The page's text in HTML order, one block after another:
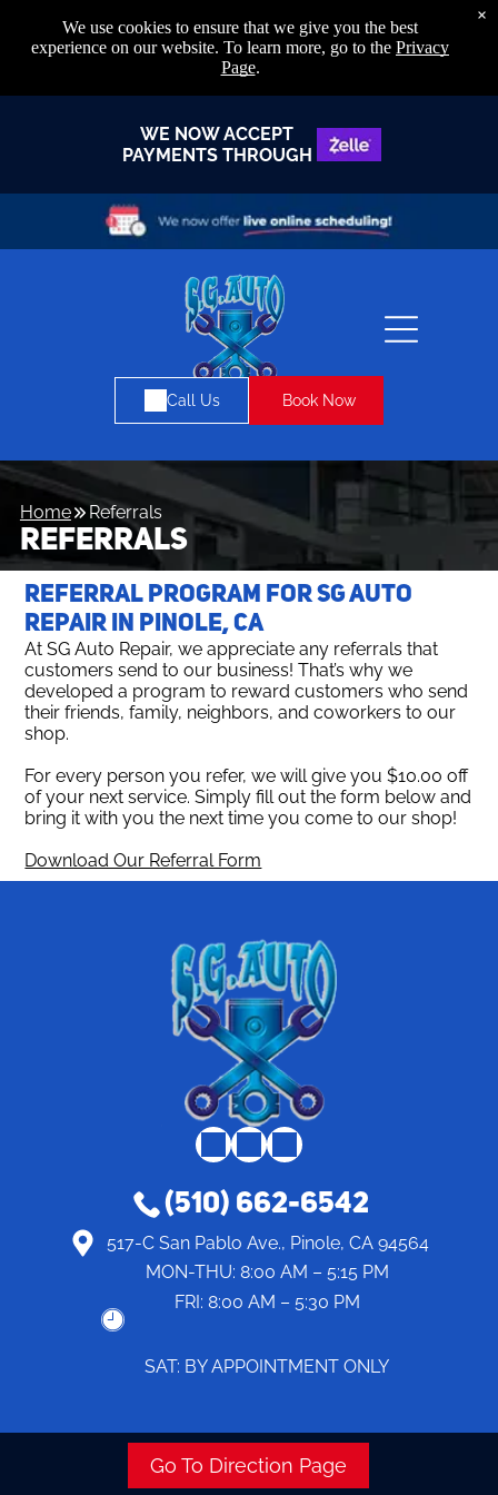
WE NOW ACCEPT
PAYMENTS THROUGH
Call Us Book Now
Home Referrals
REFERRALS
REFERRAL PROGRAM FOR SG AUTO
REPAIR IN PINOLE, CA
At SG Auto Repair, we appreciate any referrals that
customers send to our business! That’s why we
developed a program to reward customers who send
their friends, family, neighbors, and coworkers to our
shop.
For every person you refer, we will give you $10.00 off
of your next service. Simply fill out the form below and
bring it with you the next time you come to our shop!
Download Our Referral Form
517-C San Pablo Ave., Pinole, CA 94564
MON-THU: 8:00 AM – 5:15 PM
FRI: 8:00 AM – 5:30 PM
SAT: BY APPOINTMENT ONLY
(510) 662-6542
Go To Direction Page
We use cookies to ensure that we give you the best
experience on our website. To learn more, go to the Privacy
Page.
×